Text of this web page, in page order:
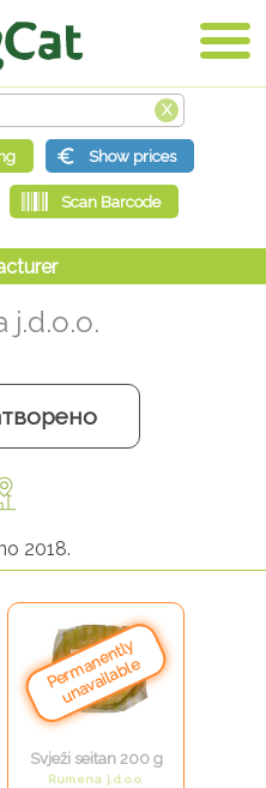
j.d.o.o.
2018.
Svježi seitan 200 g
Rumena j.d.o.o.